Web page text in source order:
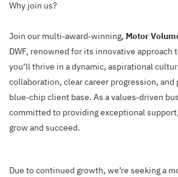
Why join us?
Join our multi‑award‑winning, Motor
DWF, renowned for its innovative approach
you’ll thrive in a dynamic, aspirational
collaboration, clear career progression,
blue‑chip client base. As a values‑driven
committed to providing exceptional
grow and succeed.
Due to continued growth, we’re seeking a